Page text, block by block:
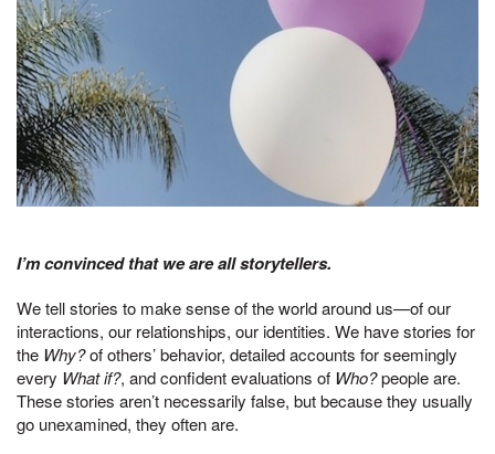
I’m convinced that we are all storytellers.
We tell stories to make sense of the world around us—of our
interactions, our relationships, our identities. We have stories for
the Why?of others’ behavior, detailed accounts for seemingly
every What if?, and confident evaluations of Who?people are.
These stories aren’t necessarily false, but because they usually
go unexamined, they often are.